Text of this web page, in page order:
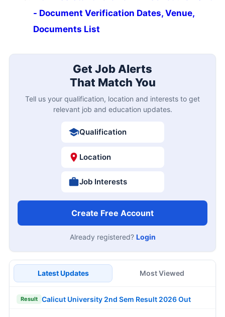
- Document Verification Dates, Venue,
Documents List
Get Job Alerts
That Match You
Tell us your qualification, location and interests to get
relevant job and education updates.
Qualification
Location
Job Interests
Create Free Account
Already registered? Login
Latest Updates Most Viewed
Result Calicut University 2nd Sem Result 2026 Out